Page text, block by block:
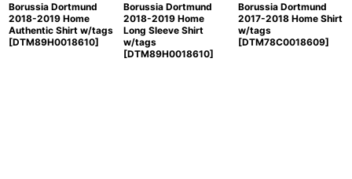
Borussia Dortmund
2018-2019 Home
Authentic Shirt w/tags
[DTM89H0018610]
Borussia Dortmund
2018-2019 Home
Long Sleeve Shirt
w/tags
[DTM89H0018610]
Borussia Dortmund
2017-2018 Home Shirt
w/tags
[DTM78C0018609]